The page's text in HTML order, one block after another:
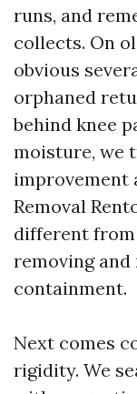
runs, and
collects. On
obvious
orphaned
behind knee
moisture, we
improvement
Removal
different
removing
containment.
Next comes
rigidity. We